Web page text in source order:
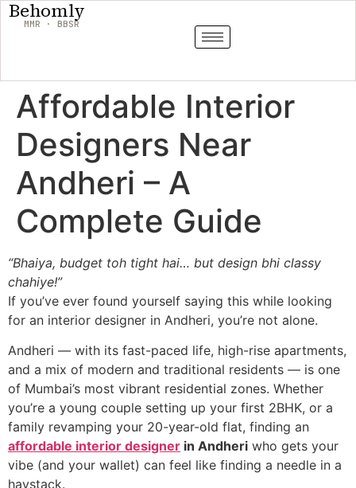
Behomly
MMR · BBSR
Affordable Interior
Designers Near
Andheri – A
Complete Guide
“Bhaiya, budget toh tight hai… but design bhi classy
chahiye!”
If you’ve ever found yourself saying this while looking
for an interior designer in Andheri, you’re not alone.
Andheri — with its fast-paced life, high-rise apartments,
and a mix of modern and traditional residents — is one
of Mumbai’s most vibrant residential zones. Whether
you’re a young couple setting up your first 2BHK, or a
family revamping your 20-year-old flat, finding an
affordable interior designer in Andheri who gets your
vibe (and your wallet) can feel like finding a needle in a
haystack.